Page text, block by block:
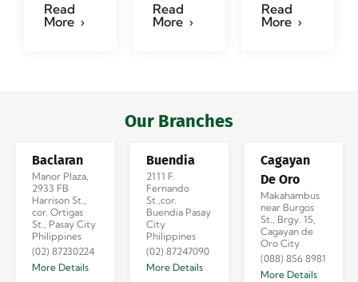
obsessed
Read
More
problem!
Manila
Iloilo
via
Se…
Read
More
YOU in
Read
More
Our Branches
Baclaran
Manor Plaza,
2933 FB
Harrison St.,
cor. Ortigas
St., Pasay City
Philippines
(02) 87230224
More Details
Buendia
2111 F.
Fernando
St.,cor.
Buendia Pasay
City
Philippines
(02) 87247090
More Details
Cagayan
De Oro
Makahambus
near Burgos
St., Brgy. 15,
Cagayan de
Oro City
(088) 856 8981
More Details